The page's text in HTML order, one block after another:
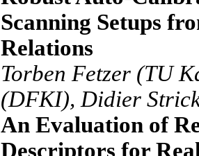
Scanning Setups
Relations
Torben Fetzer (TU
(DFKI), Didier
An Evaluation of
Descriptors for